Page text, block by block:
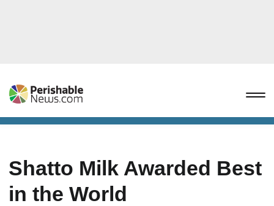
Shatto Milk Awarded Best
in the World